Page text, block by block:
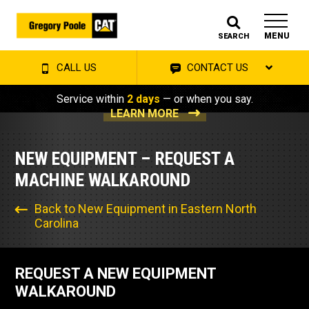
SEARCH MENU
CALL US CONTACT US
Service within 2 days — or when you say.
LEARN MORE
NEW EQUIPMENT – REQUEST A
MACHINE WALKAROUND
Back to New Equipment in Eastern North
Carolina
REQUEST A NEW EQUIPMENT
WALKAROUND